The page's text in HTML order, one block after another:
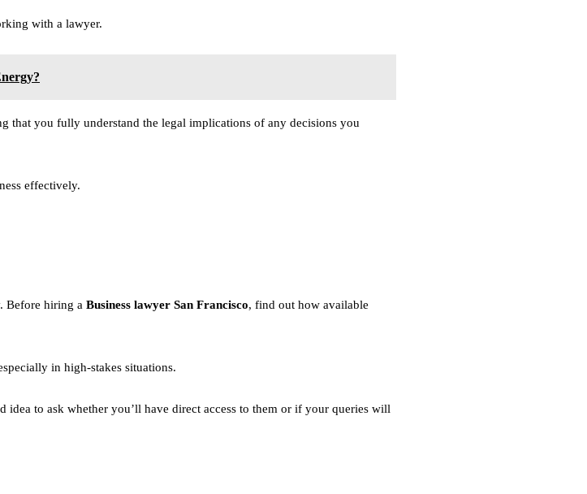
with a lawyer.
that you fully understand the legal implications of any decisions you
effectively.
Before hiring a Business lawyer San Francisco, find out how available
in high-stakes situations.
idea to ask whether you’ll have direct access to them or if your queries will